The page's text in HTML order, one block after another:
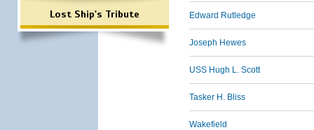
Lost Ship's Tribute Edward Rutledge
Joseph Hewes
USS Hugh L. Scott
Tasker H. Bliss
Wakefield